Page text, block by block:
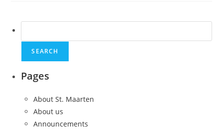
for:
Pages
About St. Maarten
About us
Announcements